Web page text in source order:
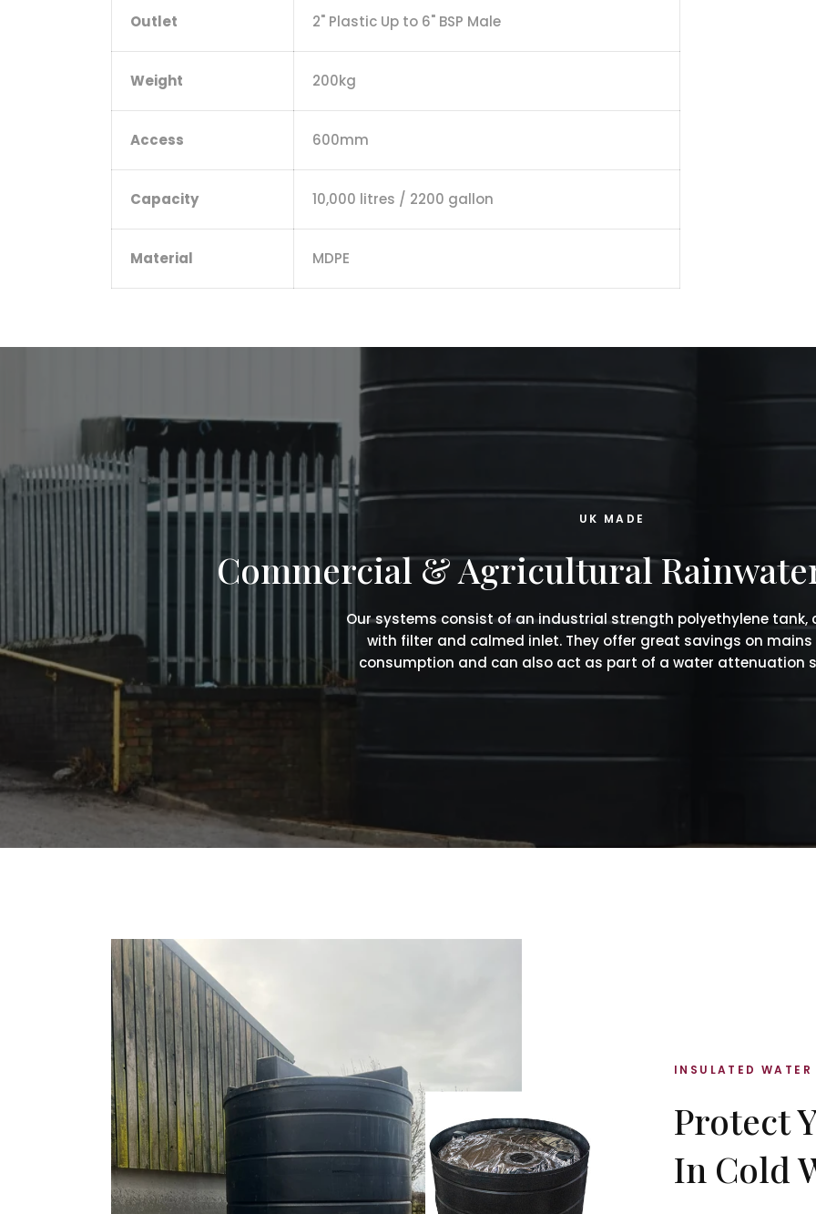
Outlet 2" Plastic Up to 6" BSP Male
Weight 200kg
Access 600mm
Capacity 10,000 litres / 2200 gallon
Material MDPE
UK MADE
Commercial & Agricultural
Our systems consist of an industrial strength polyethylene tank,
with filter and calmed inlet. They offer great savings on mains
consumption and can also act as part of a water attenuation
INSULATED WATER
Protect
In Cold